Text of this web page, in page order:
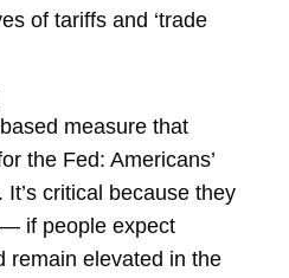
of tariffs and ‘trade
measure that
the Fed: Americans’
critical because they
if people expect
remain elevated in the